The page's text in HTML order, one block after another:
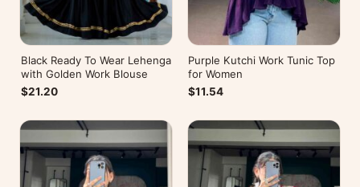
Black Ready To Wear Lehenga
with Golden Work Blouse
$21.20
Purple Kutchi Work Tunic Top
for Women
$11.54